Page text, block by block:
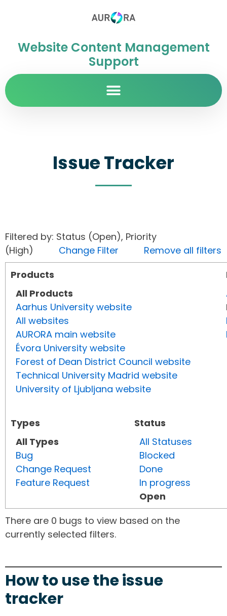
Website Content Management
Support
Issue Tracker
Filtered by: Status (Open), Priority
(High) Change Filter
Remove all filters
Products
All Products
Aarhus University website
All websites
AURORA main website
Évora University website
Forest of Dean District Council website
Technical University Madrid website
University of Ljubljana website
Types
All Types
Bug
Change Request
Feature Request
Status
All Statuses
Blocked
Done
In progress
Open
There are 0 bugs to view based on the
currently selected filters.
How to use the issue
tracker